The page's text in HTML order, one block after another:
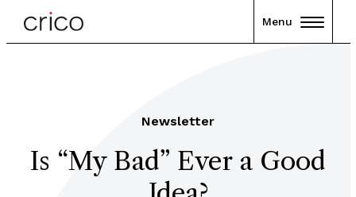
Menu
Newsletter
Is “My Bad” Ever a Good